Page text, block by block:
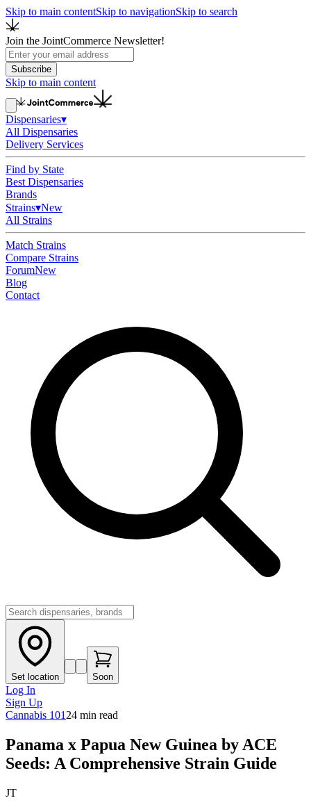
Skip to main contentSkip to navigationSkip to search
Join the JointCommerce Newsletter!
Subscribe
Skip to main content
Dispensaries▾
All Dispensaries
Delivery Services
Find by State
Best Dispensaries
Brands
Strains▾New
All Strains
Match Strains
Compare Strains
ForumNew
Blog
Contact
Set location Soon
Log In
Sign Up
Cannabis 101 24 min read
Panama x Papua New Guinea by ACE
Seeds: A Comprehensive Strain Guide
JT